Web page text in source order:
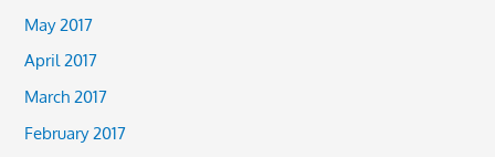
May 2017
April 2017
March 2017
February 2017